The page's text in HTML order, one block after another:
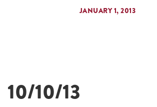
JANUARY 1, 2013
10/10/13